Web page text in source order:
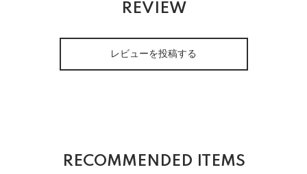
REVIEW
レビューを投稿する
RECOMMENDED ITEMS